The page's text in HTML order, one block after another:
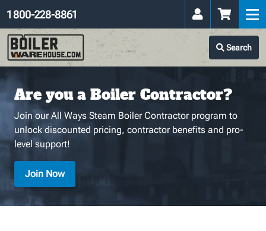
Search
1 800-228-8861
Are you a Boiler Contractor?
Join our All Ways Steam Boiler Contractor program to
unlock discounted pricing, contractor benefits and pro-
level support!
Join Now